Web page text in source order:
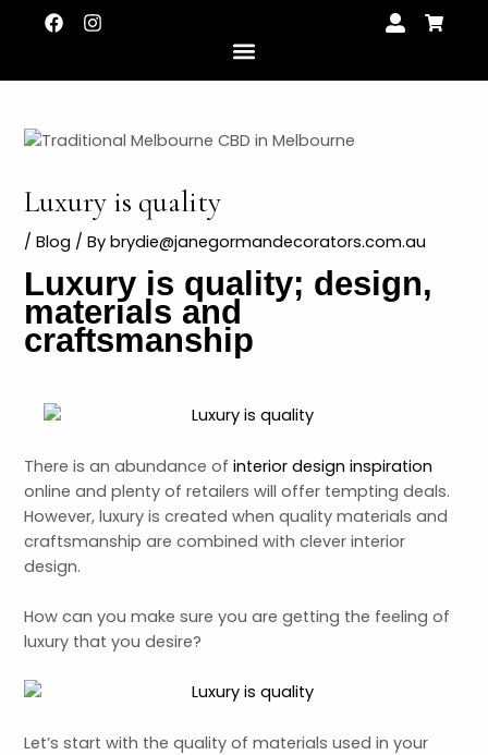
F
a
b
k
I
n
a
a
U
s
-
S
h
p
Luxury is quality
/Blog / Bybrydie@janegormandecorators.com.au
Luxury is quality; design,
materials and
craftsmanship
There is an abundance of interior design inspiration
online and plenty of retailers will offer tempting deals.
However, luxury is created when quality materials and
craftsmanship are combined with clever interior
design.
How can you make sure you are getting the feeling of
luxury that you desire?
Let’s start with the quality of materials used in your
navigation